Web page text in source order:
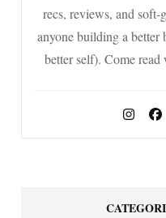
recs, reviews, and soft-
anyone building a better
better self). Come read